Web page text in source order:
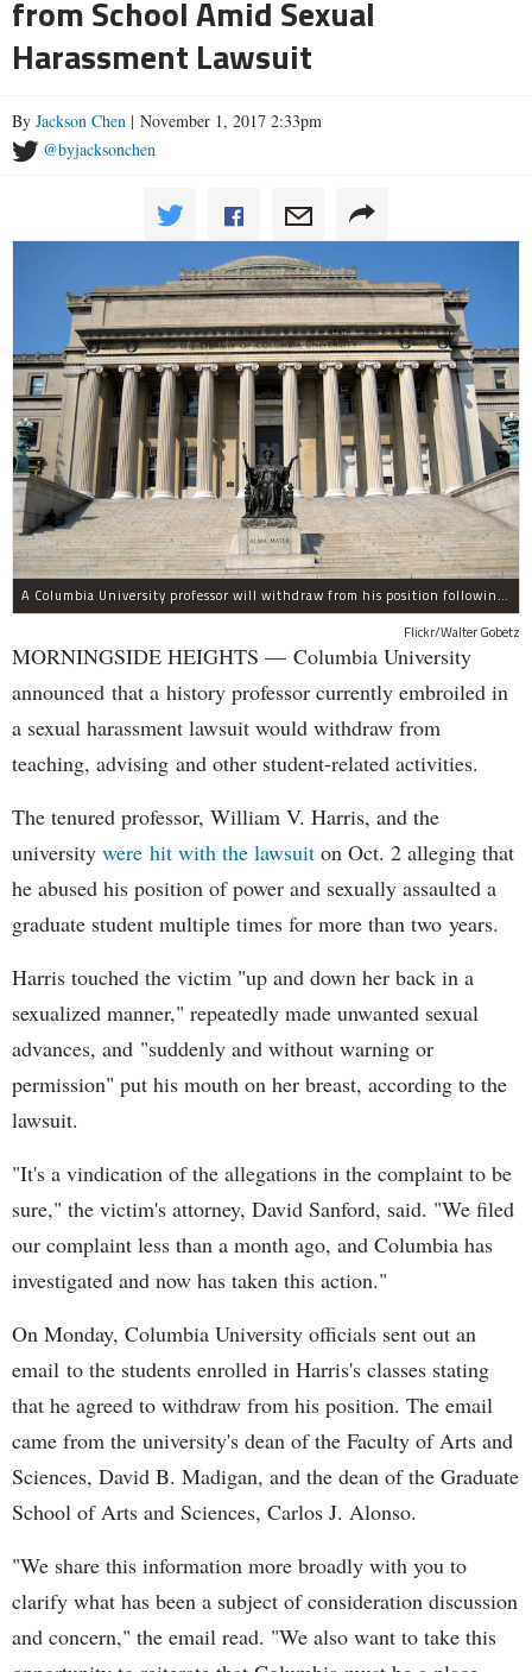
from School Amid Sexual
Harassment Lawsuit
By Jackson Chen | November 1, 2017 2:33pm
@byjacksonchen
A Columbia University professor will withdraw from his position following allegations of sexual harassment.
Flickr/Walter Gobetz
MORNINGSIDE HEIGHTS — Columbia University
announced that a history professor currently embroiled in
a sexual harassment lawsuit would withdraw from
teaching, advising and other student-related activities.
The tenured professor, William V. Harris, and the
university were hit with the lawsuit on Oct. 2 alleging that
he abused his position of power and sexually assaulted a
graduate student multiple times for more than two years.
Harris touched the victim "up and down her back in a
sexualized manner," repeatedly made unwanted sexual
advances, and "suddenly and without warning or
permission" put his mouth on her breast, according to the
lawsuit.
"It's a vindication of the allegations in the complaint to be
sure," the victim's attorney, David Sanford, said. "We filed
our complaint less than a month ago, and Columbia has
investigated and now has taken this action."
On Monday, Columbia University officials sent out an
email to the students enrolled in Harris's classes stating
that he agreed to withdraw from his position. The email
came from the university's dean of the Faculty of Arts and
Sciences, David B. Madigan, and the dean of the Graduate
School of Arts and Sciences, Carlos J. Alonso.
"We share this information more broadly with you to
clarify what has been a subject of consideration discussion
and concern," the email read. "We also want to take this